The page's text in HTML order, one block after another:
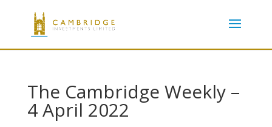
The Cambridge Weekly –
4 April 2022